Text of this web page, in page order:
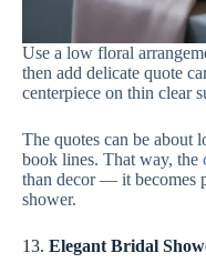
Use a low floral
then add delicate quote
centerpiece on thin clear
The quotes can be about
book lines. That way, the
than decor — it becomes
shower.
13. Elegant Bridal